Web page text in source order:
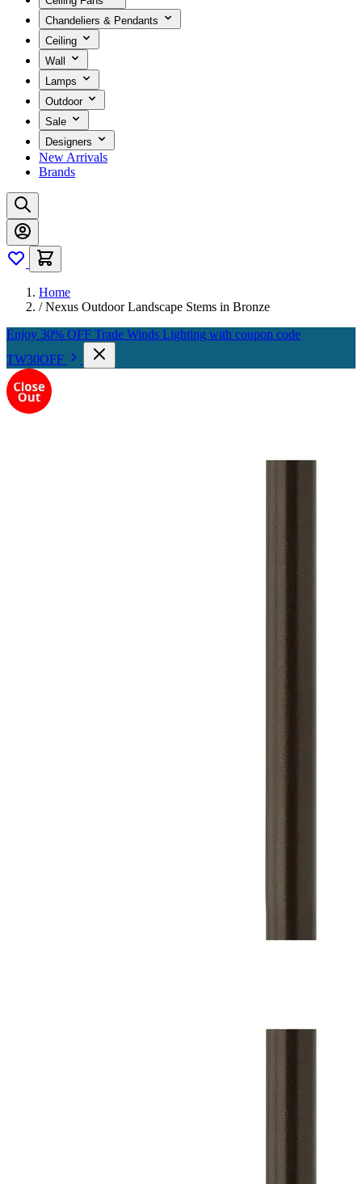
Chandeliers & Pendants
Ceiling
Wall
Lamps
Outdoor
Sale
Designers
New Arrivals
Brands
Home
/ Nexus Outdoor Landscape Stems in Bronze
Enjoy 30% OFF Trade Winds Lighting with coupon code
TW30OFF